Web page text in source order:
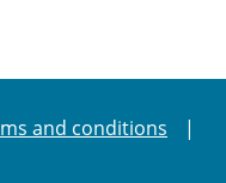
and conditions